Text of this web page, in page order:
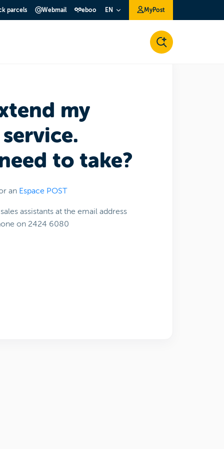
parcels Webmail eboo EN MyPost
my
to take?
an Espace POST
assistants at the email address
on 2424 6080